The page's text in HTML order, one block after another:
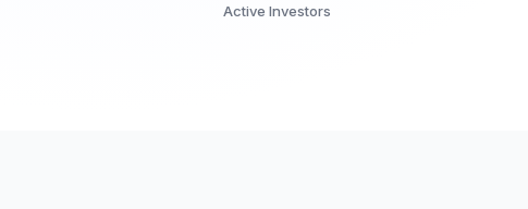
Active Investors